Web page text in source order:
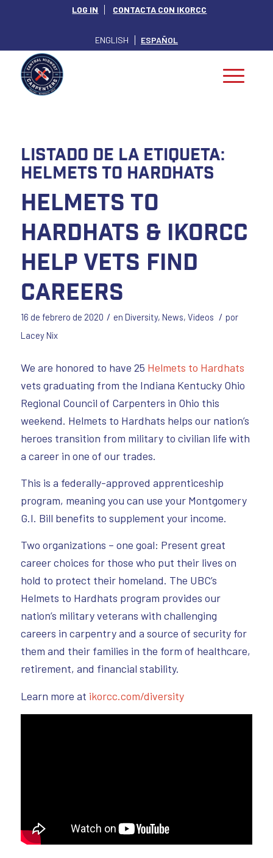
LOG IN CONTACTA CON IKORCC
ENGLISH ESPAÑOL
Listado de la etiqueta:
Helmets to Hardhats
Helmets to
Hardhats & IKORCC
Help Vets Find
Careers
16 de febrero de 2020 / en Diversity, News, Videos / por
Lacey Nix
We are honored to have 25 Helmets to Hardhats
vets graduating from the Indiana Kentucky Ohio
Regional Council of Carpenters in Ohio this
weekend. Helmets to Hardhats helps our nation’s
heroes transition from military to civilian life with
a career in one of our trades.
This is a federally-approved apprenticeship
program, meaning you can use your Montgomery
G.I. Bill benefits to supplement your income.
Two organizations – one goal: Present great
career choices for those who put their lives on
hold to protect their homeland. The UBC’s
Helmets to Hardhats program provides our
nation’s military veterans with challenging
careers in carpentry and a source of security for
them and their families in the form of healthcare,
retirement, and financial stability.
Learn more at ikorcc.com/diversity